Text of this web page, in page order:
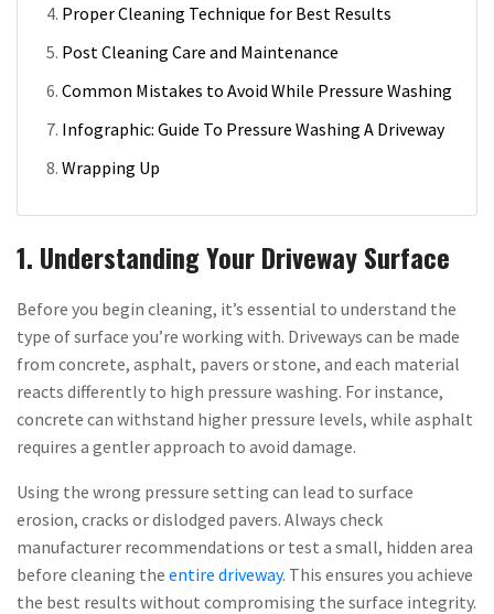
Proper Cleaning Technique for Best Results
Post Cleaning Care and Maintenance
Common Mistakes to Avoid While Pressure Washing
Infographic: Guide To Pressure Washing A Driveway
Wrapping Up
1. Understanding Your Driveway Surface
Before you begin cleaning, it’s essential to understand the
type of surface you’re working with. Driveways can be made
from concrete, asphalt, pavers or stone, and each material
reacts differently to high pressure washing. For instance,
concrete can withstand higher pressure levels, while asphalt
requires a gentler approach to avoid damage.
Using the wrong pressure setting can lead to surface
erosion, cracks or dislodged pavers. Always check
manufacturer recommendations or test a small, hidden area
before cleaning the entire driveway. This ensures you achieve
the best results without compromising the surface integrity.